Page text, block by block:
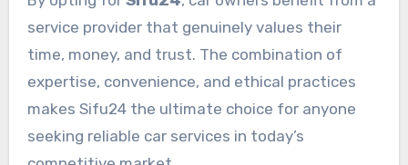
service provider that genuinely values their
time, money, and trust. The combination of
expertise, convenience, and ethical practices
makes Sifu24 the ultimate choice for anyone
seeking reliable car services in today’s